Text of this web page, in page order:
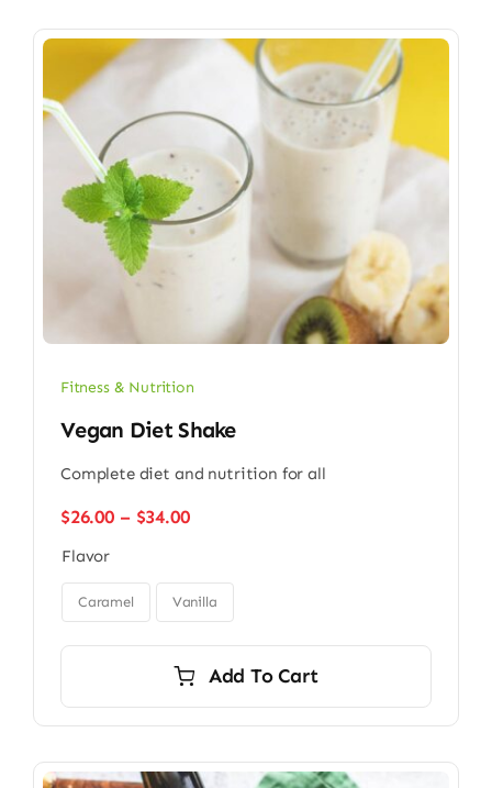
Fitness & Nutrition
Vegan Diet Shake
Complete diet and nutrition for all
$26.00 – $34.00Price
through
$34.00
Flavor
Caramel Vanilla
Add To Cart